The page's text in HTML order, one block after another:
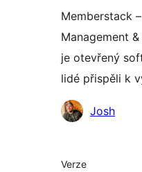
Memberstack
Management
je otevřený
lidé přispěli k
Spolupracovníci
Josh
Meta
Verze